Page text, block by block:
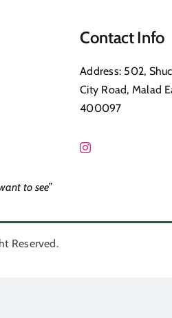
Contact Info
Address: 502,
City Road, Malad
400097
to see”
Reserved.